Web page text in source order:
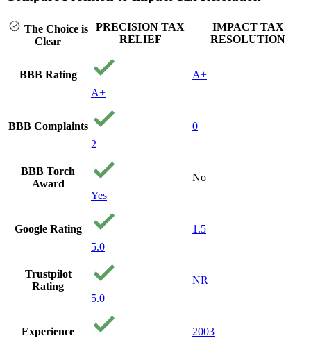
The Choice is
Clear
PRECISION TAX
RELIEF
IMPACT TAX
RESOLUTION
BBB Rating
A+
A+
BBB Complaints
2
0
BBB Torch
Award
Yes
No
Google Rating
5.0
1.5
Trustpilot
Rating
5.0
NR
Experience
2003